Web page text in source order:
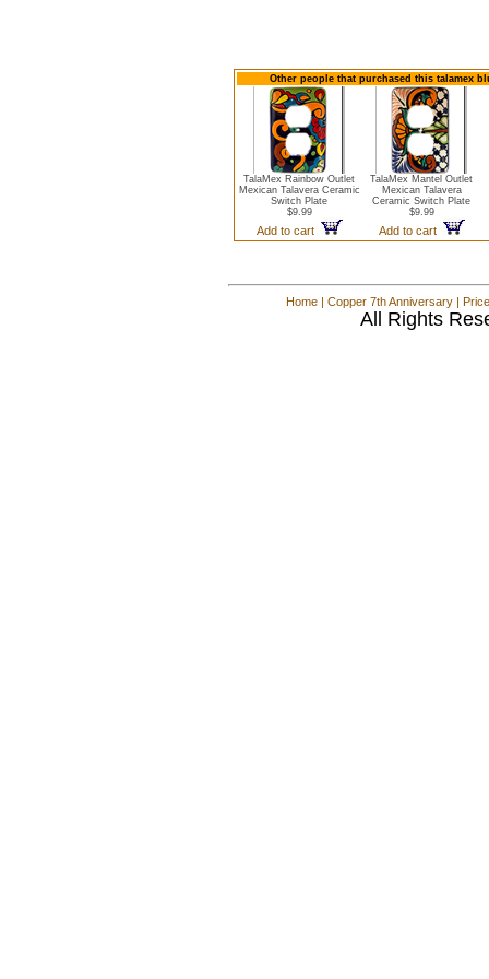
Other people that purchased this talamex
TalaMex Rainbow Outlet
Mexican Talavera Ceramic
Switch Plate
$9.99
Add to cart
TalaMex Mantel Outlet
Mexican Talavera
Ceramic Switch Plate
$9.99
Add to cart
Home | Copper 7th Anniversary |
All Rights